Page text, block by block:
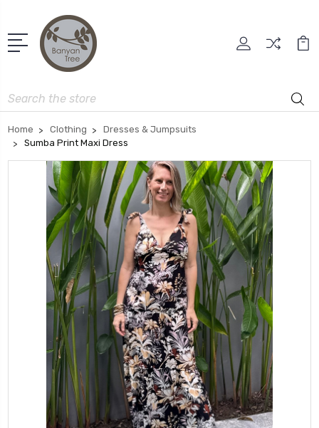
Search
Home Clothing
Dresses & Jumpsuits
Sumba Print Maxi Dress